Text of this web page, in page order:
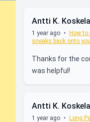
Antti K. Koskela
1 year ago •
How
sneaks back onto
Thanks for the
was helpful!
Antti K. Koskela
1 year ago • Long